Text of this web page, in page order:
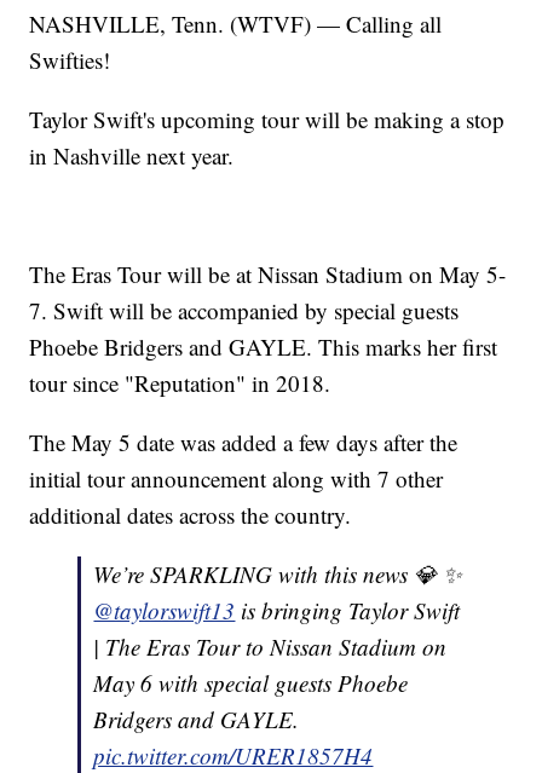
NASHVILLE, Tenn. (WTVF) — Calling all
Swifties!
Taylor Swift's upcoming tour will be making a stop
in Nashville next year.
The Eras Tour will be at Nissan Stadium on May 5-
7. Swift will be accompanied by special guests
Phoebe Bridgers and GAYLE. This marks her first
tour since "Reputation" in 2018.
The May 5 date was added a few days after the
initial tour announcement along with 7 other
additional dates across the country.
We’re SPARKLING with this news 💎 ✨
@taylorswift13 is bringing Taylor Swift
| The Eras Tour to Nissan Stadium on
May 6 with special guests Phoebe
Bridgers and GAYLE.
pic.twitter.com/URER1857H4